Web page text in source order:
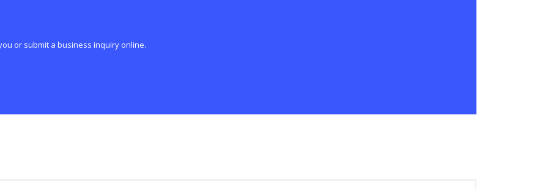
or submit a business inquiry online.